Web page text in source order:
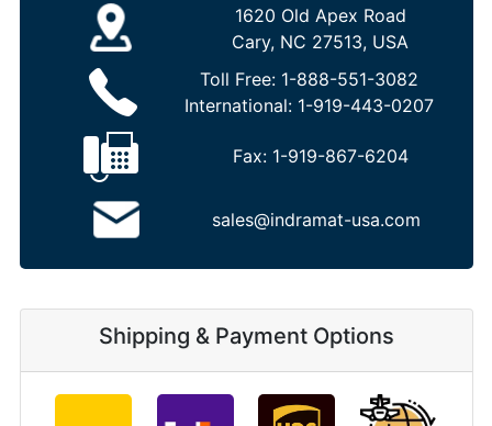
1620 Old Apex Road
Cary, NC 27513, USA
Toll Free: 1-888-551-3082
International: 1-919-443-0207
Fax: 1-919-867-6204
sales@indramat-usa.com
Shipping & Payment Options